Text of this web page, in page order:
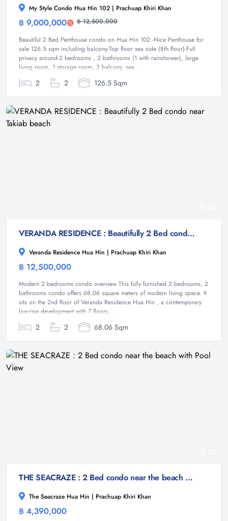
My Style Condo Hua Hin 102 | Prachuap Khiri Khan
฿ 9,000,000 ฿ 12,500,000
Beautiful 2 Bed Penthouse condo on Hua Hin 102 -Nice Penthouse for
sale 126.5 sqm including balcony-Top floor sea side (8th floor)-Full
privacy around-2 bedrooms , 2 bathrooms (1 with rainshower), large
living room, 1 storage room, 3 balcony, sea...
2 2 126.5 Sqm
VERANDA RESIDENCE : Beautifully 2 Bed condo near Takiab beach
Veranda Residence Hua Hin | Prachuap Khiri Khan
฿ 12,500,000
Modern 2 bedrooms condo overview This fully furnished 2 bedrooms, 2
bathrooms condo offers 68.06 square meters of modern living space. It
sits on the 2nd floor of Veranda Residence Hua Hin , a contemporary
low-rise development with 7 floors...
2 2 68.06 Sqm
THE SEACRAZE : 2 Bed condo near the beach with Pool View
The Seacraze Hua Hin | Prachuap Khiri Khan
฿ 4,390,000